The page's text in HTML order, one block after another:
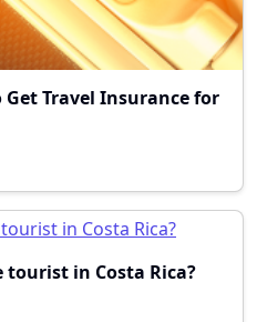
Travel Insurance for
tourist in Costa Rica?